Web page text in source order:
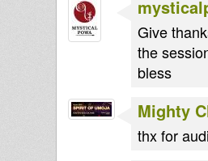
Give
the
bless
Mighty
thx for